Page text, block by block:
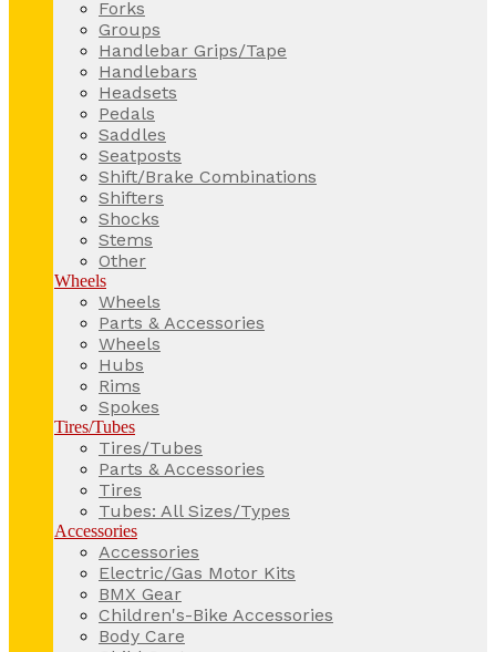
Forks
Groups
Handlebar Grips/Tape
Handlebars
Headsets
Pedals
Saddles
Seatposts
Shift/Brake Combinations
Shifters
Shocks
Stems
Other
Wheels
Wheels
Parts & Accessories
Wheels
Hubs
Rims
Spokes
Tires/Tubes
Tires/Tubes
Parts & Accessories
Tires
Tubes: All Sizes/Types
Accessories
Accessories
Electric/Gas Motor Kits
BMX Gear
Children's-Bike Accessories
Body Care